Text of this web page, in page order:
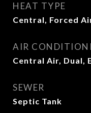
HEAT TYPE
Central, Forced
AIR
Central Air, Dual,
SEWER
Septic Tank